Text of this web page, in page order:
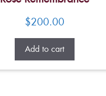
$200.00
Add to cart